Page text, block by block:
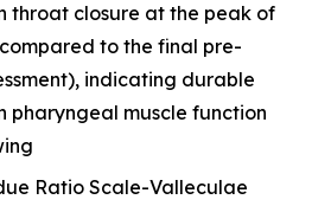
throat closure at the peak of
to the final pre-
indicating durable
pharyngeal muscle function
Ratio Scale-Valleculae